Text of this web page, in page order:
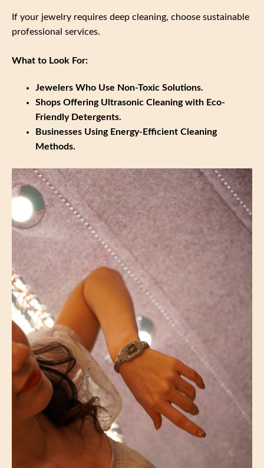
If your jewelry requires deep cleaning, choose sustainable
professional services.
What to Look For:
Jewelers Who Use Non-Toxic Solutions.
Shops Offering Ultrasonic Cleaning with Eco-
Friendly Detergents.
Businesses Using Energy-Efficient Cleaning
Methods.